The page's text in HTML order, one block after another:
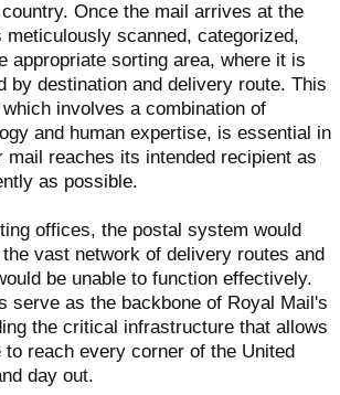
Once the mail arrives at the
scanned, categorized,
appropriate sorting area, where it is
by destination and delivery route. This
involves a combination of
and human expertise, is essential in
mail reaches its intended recipient as
as possible.
offices, the postal system would
vast network of delivery routes and
be unable to function effectively.
serve as the backbone of Royal Mail's
the critical infrastructure that allows
reach every corner of the United
day out.